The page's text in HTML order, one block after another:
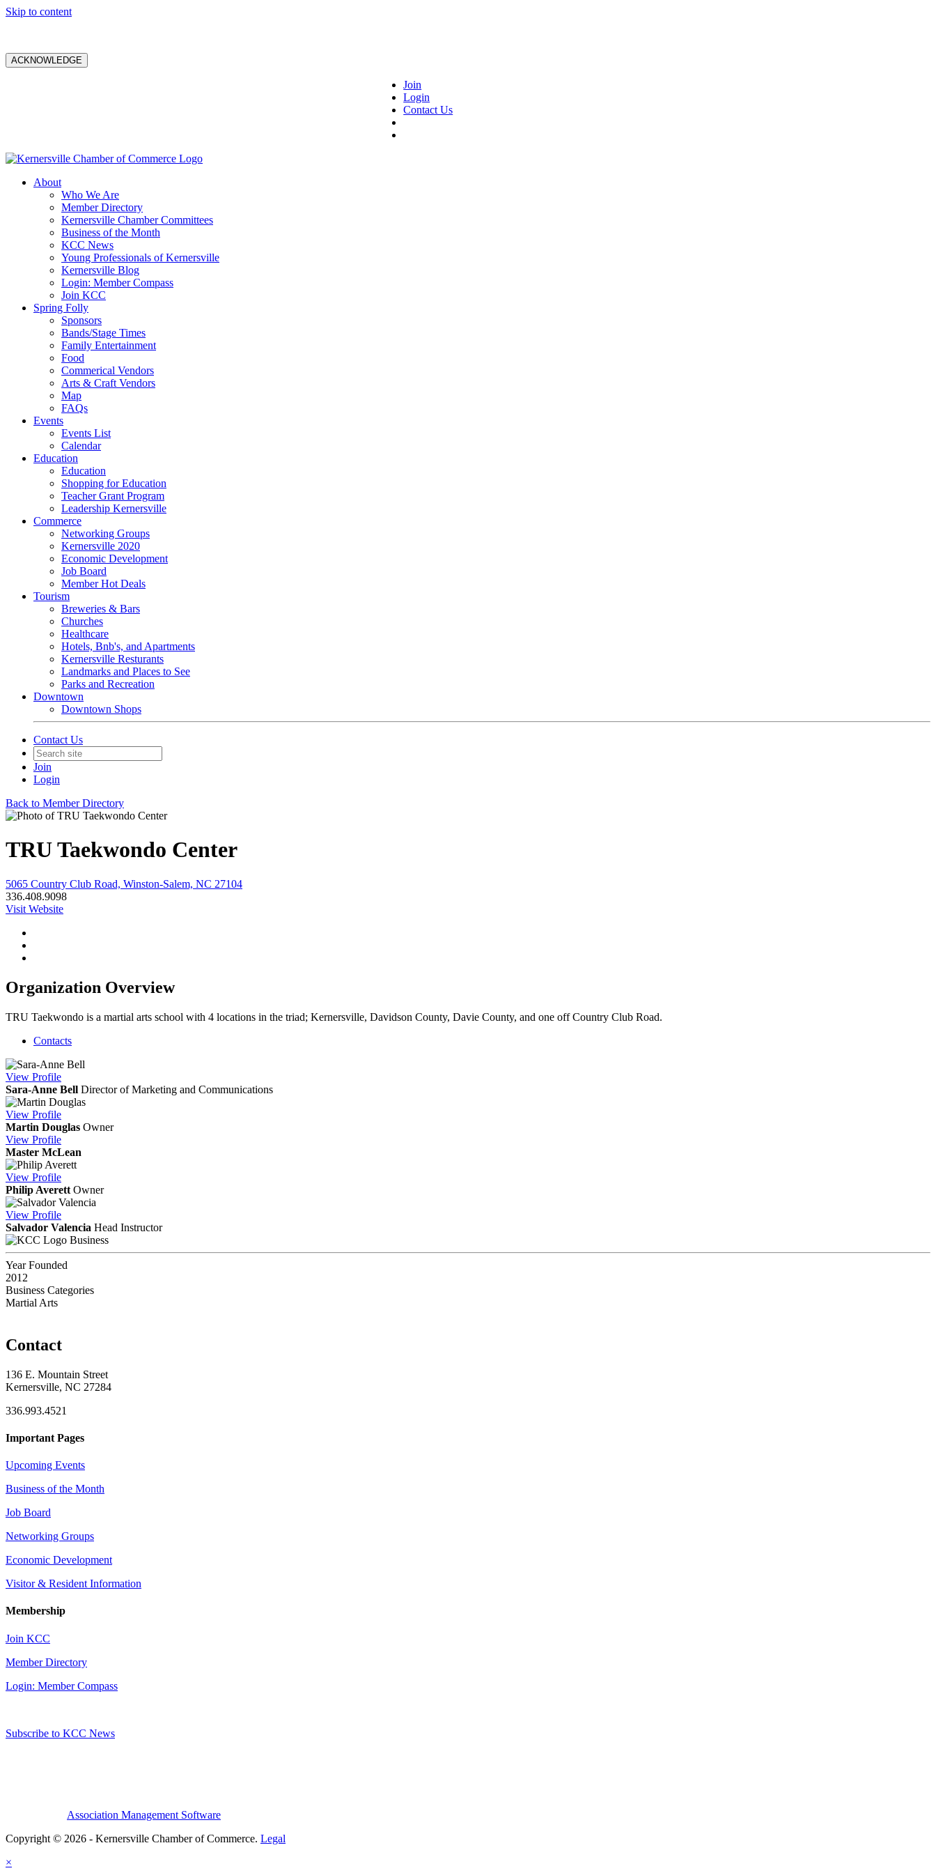
Skip to content
ACKNOWLEDGE
Join
Login
Contact Us
About
Who We Are
Member Directory
Kernersville Chamber Committees
Business of the Month
KCC News
Young Professionals of Kernersville
Kernersville Blog
Login: Member Compass
Join KCC
Spring Folly
Sponsors
Bands/Stage Times
Family Entertainment
Food
Commerical Vendors
Arts & Craft Vendors
Map
FAQs
Events
Events List
Calendar
Education
Education
Shopping for Education
Teacher Grant Program
Leadership Kernersville
Commerce
Networking Groups
Kernersville 2020
Economic Development
Job Board
Member Hot Deals
Tourism
Breweries & Bars
Churches
Healthcare
Hotels, Bnb's, and Apartments
Kernersville Resturants
Landmarks and Places to See
Parks and Recreation
Downtown
Downtown Shops
Contact Us
Join
Login
Back to Member Directory
TRU Taekwondo Center
5065 Country Club Road, Winston-Salem, NC 27104
336.408.9098
Visit Website
Organization Overview
TRU Taekwondo is a martial arts school with 4 locations in the triad; Kernersville, Davidson County, Davie County, and one off Country Club Road.
Contacts
View Profile
Sara-Anne Bell Director of Marketing and Communications
View Profile
Martin Douglas Owner
View Profile
Master McLean
View Profile
Philip Averett Owner
View Profile
Salvador Valencia Head Instructor
Business
Year Founded
2012
Business Categories
Martial Arts
Contact
136 E. Mountain Street
Kernersville, NC 27284
336.993.4521
Important Pages
Upcoming Events
Business of the Month
Job Board
Networking Groups
Economic Development
Visitor & Resident Information
Membership
Join KCC
Member Directory
Login: Member Compass
Subscribe to KCC News
Association Management Software
Copyright © 2026 - Kernersville Chamber of Commerce. Legal
×